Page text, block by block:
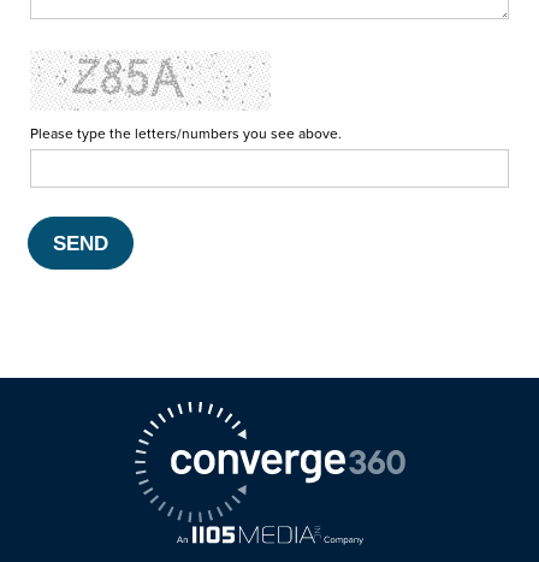
Please type the letters/numbers you see above.